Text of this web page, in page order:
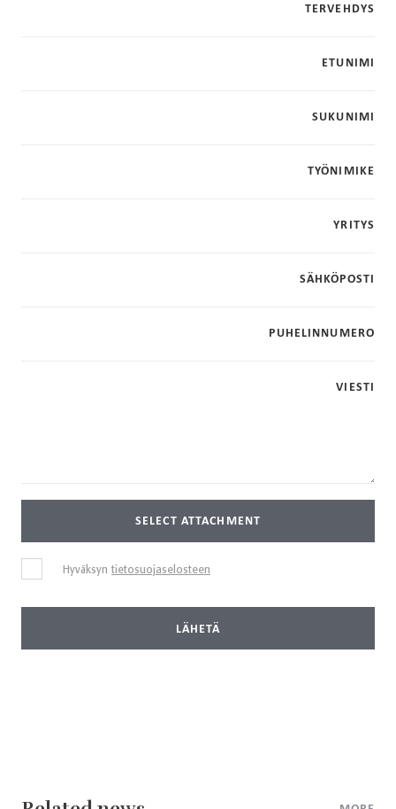
TERVEHDYS
ETUNIMI
SUKUNIMI
TYÖNIMIKE
YRITYS
SÄHKÖPOSTI
PUHELINNUMERO
VIESTI
SELECT ATTACHMENT
Hyväksyn tietosuojaselosteen
LÄHETÄ